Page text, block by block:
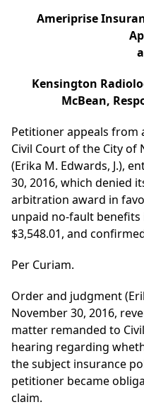
Ameriprise
Kensington
McBean,
Petitioner appeals
Civil Court of the City of
(Erika M. Edwards, J.),
30, 2016, which denied
arbitration award in
unpaid no-fault
$3,548.01, and
Per Curiam.
Order and judgment
November 30, 2016,
matter remanded to
hearing regarding
the subject insurance
petitioner became
claim.